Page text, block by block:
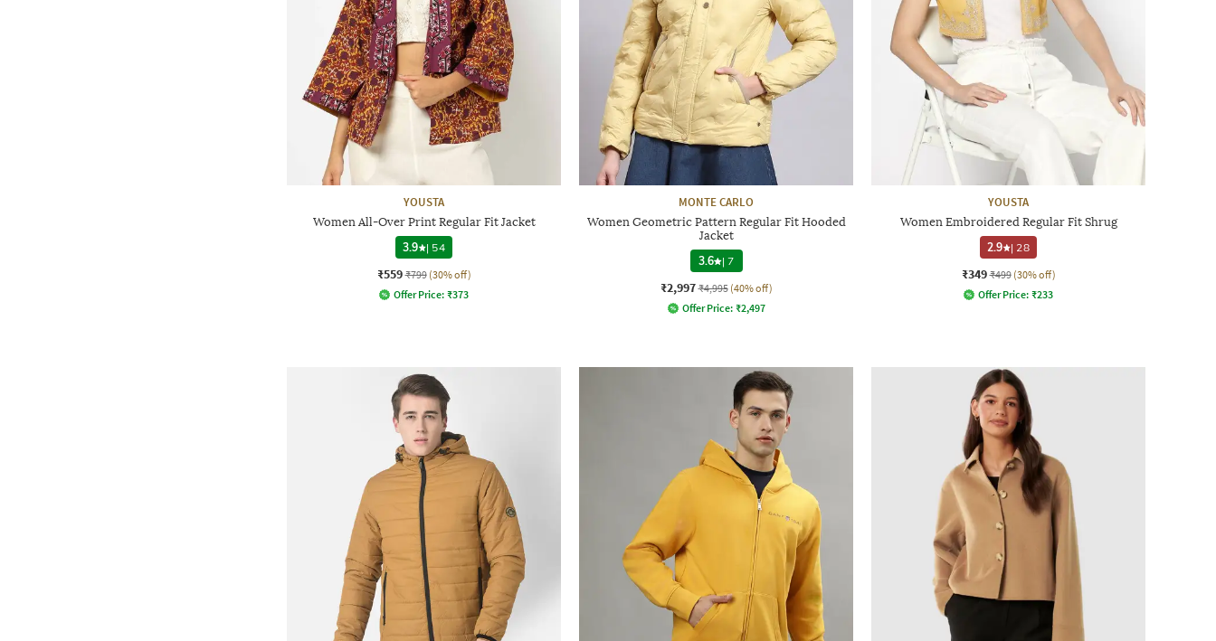
YOUSTA
Women All-Over Print Regular Fit Jacket
3.9
| 54
₹559 ₹799 (30% off)
Offer Price: ₹373
MONTE CARLO
Women Geometric Pattern Regular Fit Hooded
Jacket
3.6 |7
₹2,997 ₹4,995 (40% off)
Offer Price: ₹2,497
YOUSTA
Women Embroidered Regular Fit Shrug
2.9
| 28
₹349 ₹499 (30% off)
Offer Price: ₹233